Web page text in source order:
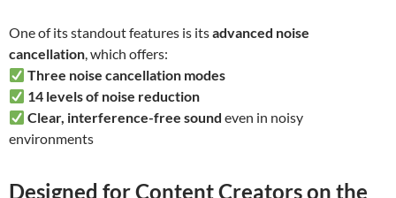
One of its standout features is itsadvanced noise
cancellation, which offers:
Three noise cancellation modes
14 levels of noise reduction
Clear, interference-free sound even in noisy
environments
Designed for Content Creators on the